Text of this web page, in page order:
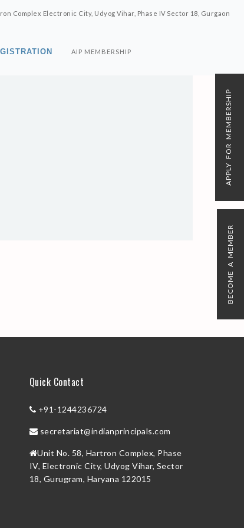
Complex Electronic City, Udyog Vihar, Phase IV Sector 18, Gurgaon
AIP MEMBERSHIP
Quick Contact
+91-1244236724
secretariat@indianprincipals.com
Unit No. 58, Hartron Complex, Phase
IV, Electronic City, Udyog Vihar, Sector
18, Gurugram, Haryana 122015
APPLY FOR MEMBERSHIP
BECOME A MEMBER